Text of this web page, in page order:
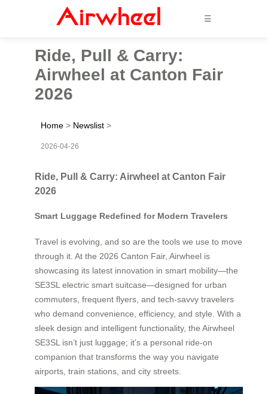
☰
Ride, Pull & Carry:
Airwheel at Canton Fair
2026
Home > Newslist >
2026-04-26
Ride, Pull & Carry: Airwheel at Canton Fair
2026
Smart Luggage Redefined for Modern Travelers
Travel is evolving, and so are the tools we use to move
through it. At the 2026 Canton Fair, Airwheel is
showcasing its latest innovation in smart mobility—the
SE3SL electric smart suitcase—designed for urban
commuters, frequent flyers, and tech-savvy travelers
who demand convenience, efficiency, and style. With a
sleek design and intelligent functionality, the Airwheel
SE3SL isn’t just luggage; it’s a personal ride-on
companion that transforms the way you navigate
airports, train stations, and city streets.